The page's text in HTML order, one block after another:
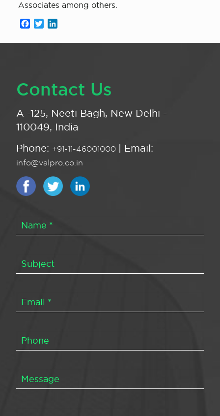
Associates among others.
Facebook
Twitter
Contact Us
A -125, Neeti Bagh, New Delhi -
110049, India
Phone: +91-11-46001000 | Email:
info@valpro.co.in